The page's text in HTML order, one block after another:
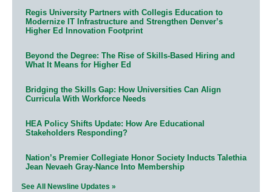
Regis University Partners with Collegis Education to
Modernize IT Infrastructure and Strengthen Denver’s
Higher Ed Innovation Footprint
Beyond the Degree: The Rise of Skills-Based Hiring and
What It Means for Higher Ed
Bridging the Skills Gap: How Universities Can Align
Curricula With Workforce Needs
HEA Policy Shifts Update: How Are Educational
Stakeholders Responding?
Nation’s Premier Collegiate Honor Society Inducts Talethia
Jean Nevaeh Gray-Nance Into Membership
See All Newsline Updates »